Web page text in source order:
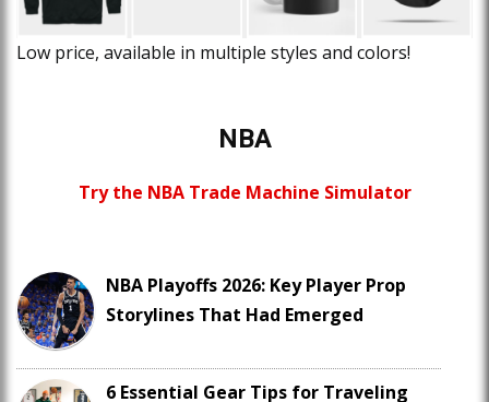
Low price, available in multiple styles and colors!
NBA
Try the NBA Trade Machine Simulator
NBA Playoffs 2026: Key Player Prop
Storylines That Had Emerged
6 Essential Gear Tips for Traveling